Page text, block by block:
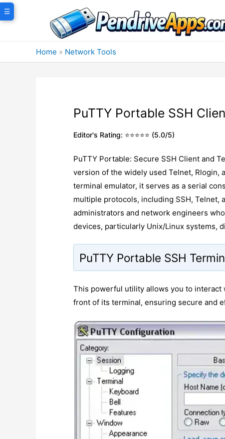
Skip
to
Home » Network Tools
PuTTY Portable SSH
Editor's Rating: ⭐⭐⭐⭐⭐ (5.0/5)
PuTTY Portable: Secure SSH Client and
version of the widely used Telnet, Rlogin,
terminal emulator, it serves as a serial
multiple protocols, including SSH, Telnet,
administrators and network engineers
devices, particularly Unix/Linux systems,
☰
PuTTY Portable SSH
This powerful utility allows you to interact
front of its terminal, ensuring secure and